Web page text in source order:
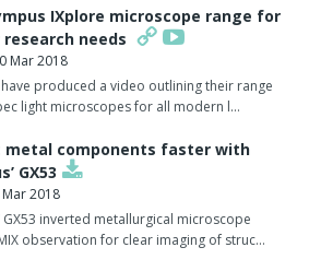
and entrusted to automated lab
is an important milestone:
of an OLA2500 in Germany, we've
system's introduction, we're able to
in the lab automation market in
Laubert, product manager, lab
IXplore microscope range for
research needs
Mar 2018
produced a video outlining their range
light microscopes for all modern l…
metal components faster with
GX53
2018
GX53 inverted metallurgical microscope
observation for clear imaging of struc…